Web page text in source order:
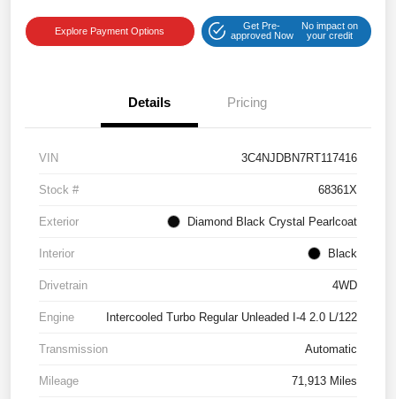
Explore Payment Options
Get Pre-
approved Now
No impact on
your credit
Details Pricing
VIN 3C4NJDBN7RT117416
Stock # 68361X
Exterior Diamond Black Crystal Pearlcoat
Interior Black
Drivetrain 4WD
Engine Intercooled Turbo Regular Unleaded I-4 2.0 L/122
Transmission Automatic
Mileage 71,913 Miles